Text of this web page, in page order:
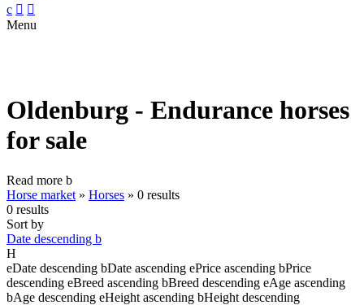
c  
Menu
Oldenburg - Endurance horses
for sale
Read more b
Horse market » Horses » 0 results
0 results
Sort by
Date descending b
H
eDate descending bDate ascending ePrice ascending bPrice
descending eBreed ascending bBreed descending eAge ascending
bAge descending eHeight ascending bHeight descending